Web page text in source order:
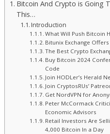
Bitcoin And Crypto is Going
This…
Introduction
What Will Push Bitcoin
Bitunix Exchange
The Best Crypto
Buy Bitcoin 2024
Code
Join HODLer’s Herald
Join CryptosRUs’
Get NordVPN for
Peter McCormack
Economic Advisors
Retail Investors Are
4,000 Bitcoin In a Day